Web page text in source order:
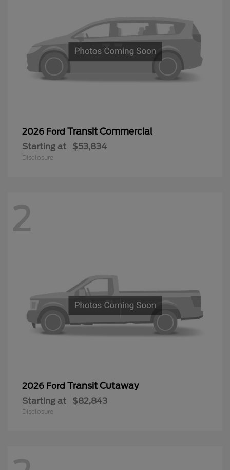
2026 Ford Transit Commercial
Starting at $53,834
Disclosure
2
2026 Ford Transit Cutaway
Starting at $82,843
Disclosure